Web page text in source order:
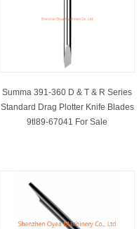
Summa 391-360 D & T & R Series
Standard Drag Plotter Knife Blades
9tl89-67041 For Sale